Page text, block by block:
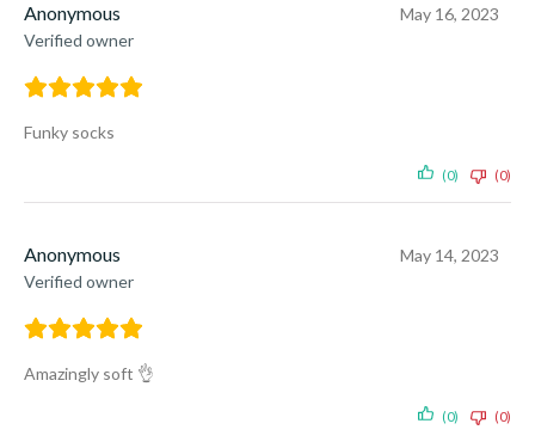
Anonymous
Verified owner
May 16, 2023
Funky socks
(0) (0)
Anonymous
Verified owner
May 14, 2023
Amazingly soft 👌
(0) (0)